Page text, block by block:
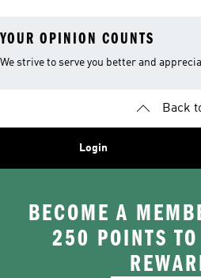
YOUR OPINION COUNTS
We strive to serve you better and
Back
Login
BECOME A
250 POINTS